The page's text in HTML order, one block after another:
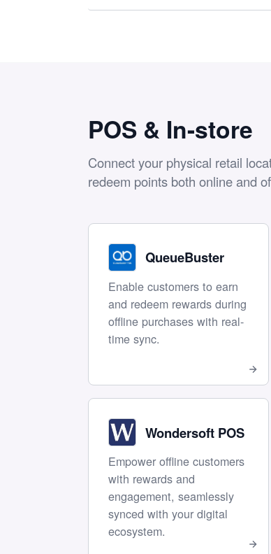
POS & In-store
Connect your physical retail
redeem points both online and
QueueBuster
Enable customers to earn
and redeem rewards during
offline purchases with real-
time sync.
Wondersoft POS
Empower offline customers
with rewards and
engagement, seamlessly
synced with your digital
ecosystem.